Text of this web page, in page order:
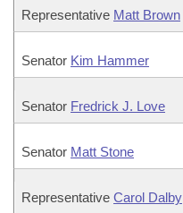
Representative Matt Brown
Senator Kim Hammer
Senator Fredrick J. Love
Senator Matt Stone
Representative Carol Dalby